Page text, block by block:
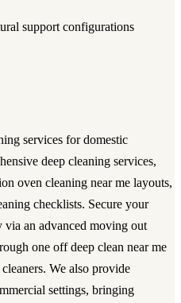
support configurations
services for domestic
deep cleaning services,
oven cleaning near me layouts,
checklists. Secure your
an advanced moving out
one off deep clean near me
. We also provide
settings, bringing